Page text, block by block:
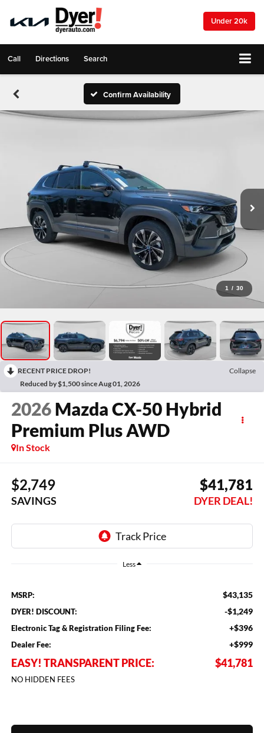
Under 20k
Call Directions Search
Confirm Availability
1 / 30
RECENT PRICE DROP!
Collapse
Reduced by $1,500 since Aug 01, 2026
2026 Mazda CX-50 Hybrid
Premium Plus AWD
In Stock
$2,749
SAVINGS
$41,781
DYER DEAL!
Less
MSRP: $43,135
DYER! DISCOUNT: -$1,249
Electronic Tag & Registration Filing Fee: +$396
Dealer Fee: +$999
EASY! TRANSPARENT PRICE: $41,781
NO HIDDEN FEES